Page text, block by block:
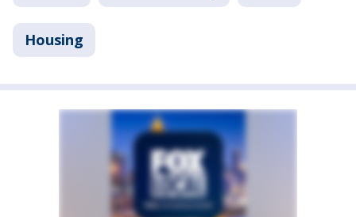
Housing